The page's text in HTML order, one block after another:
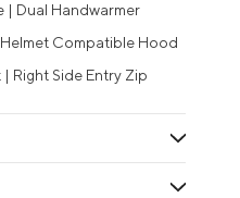
| Dual Handwarmer
Compatible Hood
Right Side Entry Zip